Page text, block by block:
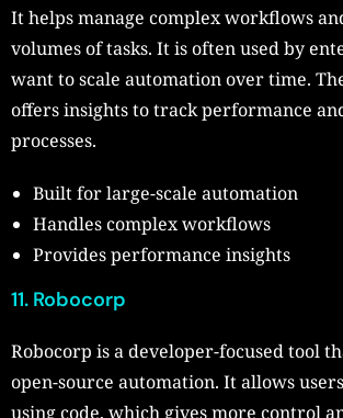
It helps manage complex workflows
volumes of tasks. It is often used by
want to scale automation over time.
offers insights to track performance
processes.
Built for large-scale automation
Handles complex workflows
Provides performance insights
11. Robocorp
Robocorp is a developer-focused tool
open-source automation. It allows
using code, which gives more control